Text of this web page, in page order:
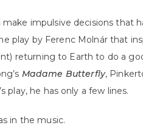
impulsive decisions that
play by Ferenc Molnár that
returning to Earth to do a
Madame Butterfly,
play, he has only a few lines.
in the music.